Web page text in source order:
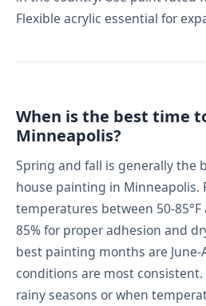
Flexible acrylic essential for
When is the best time
Minneapolis?
Spring and fall is generally the
house painting in Minneapolis.
temperatures between 50-
85% for proper adhesion and
best painting months are June-
conditions are most
rainy seasons or when